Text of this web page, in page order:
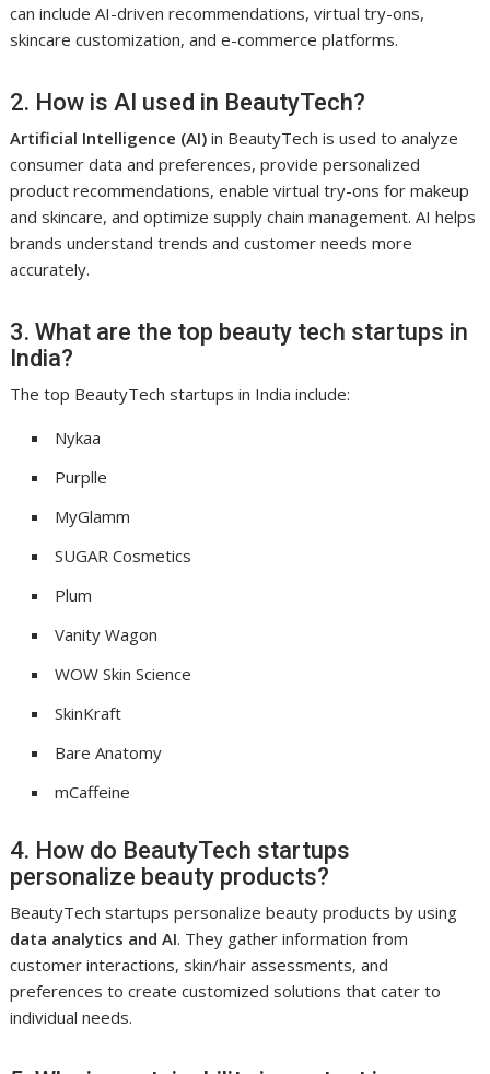
can include AI-driven recommendations, virtual try-ons,
skincare customization, and e-commerce platforms.
2. How is AI used in BeautyTech?
Artificial Intelligence (AI) in BeautyTech is used to analyze
consumer data and preferences, provide personalized
product recommendations, enable virtual try-ons for makeup
and skincare, and optimize supply chain management. AI helps
brands understand trends and customer needs more
accurately.
3. What are the top beauty tech startups in
India?
The top BeautyTech startups in India include:
Nykaa
Purplle
MyGlamm
SUGAR Cosmetics
Plum
Vanity Wagon
WOW Skin Science
SkinKraft
Bare Anatomy
mCaffeine
4. How do BeautyTech startups
personalize beauty products?
BeautyTech startups personalize beauty products by using
data analytics and AI. They gather information from
customer interactions, skin/hair assessments, and
preferences to create customized solutions that cater to
individual needs.